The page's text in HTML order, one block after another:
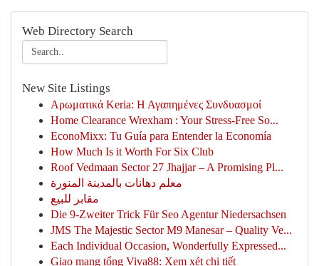
Web Directory Search
New Site Listings
Αρωματικά Keria: Η Αγαπημένες Συνδυασμοί
Home Clearance Wrexham : Your Stress-Free So...
EconoMixx: Tu Guía para Entender la Economía
How Much Is it Worth For Six Club
Roof Vedmaan Sector 27 Jhajjar – A Promising Pl...
معلم دهانات بالمدينة المنورة
مقابر للبيع
Die 9-Zweiter Trick Für Seo Agentur Niedersachsen
JMS The Majestic Sector M9 Manesar – Quality Ve...
Each Individual Occasion, Wonderfully Expressed...
Giao mạng tổng Viva88: Xem xét chi tiết